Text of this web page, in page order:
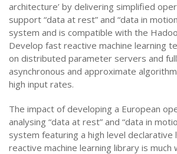
architecture’ by delivering simplified
support “data at rest” and “data in
system and is compatible with the
Develop fast reactive machine learning
on distributed parameter servers and
asynchronous and approximate
high input rates.
The impact of developing a European
analysing “data at rest” and “data in
system featuring a high level declarative
reactive machine learning library is